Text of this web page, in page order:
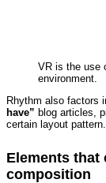
VR is the use
environment.
Rhythm also factors
have” blog articles,
certain layout pattern.
Elements that
composition